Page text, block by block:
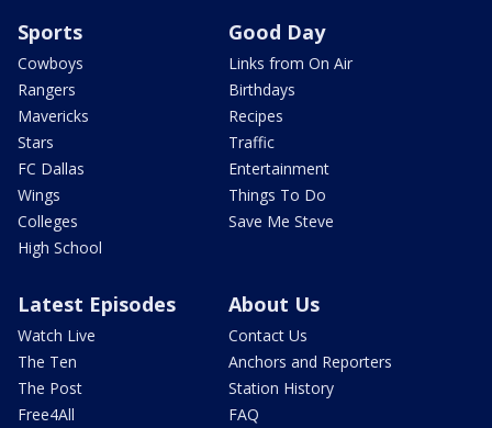
Sports
Cowboys
Rangers
Mavericks
Stars
FC Dallas
Wings
Colleges
High School
Good Day
Links from On Air
Birthdays
Recipes
Traffic
Entertainment
Things To Do
Save Me Steve
Latest Episodes
Watch Live
The Ten
The Post
Free4All
About Us
Contact Us
Anchors and Reporters
Station History
FAQ